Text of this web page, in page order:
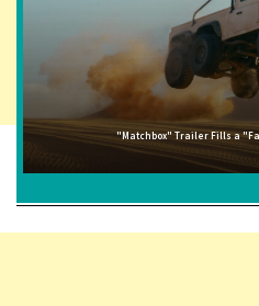
"Matchbox" Trailer Fills a